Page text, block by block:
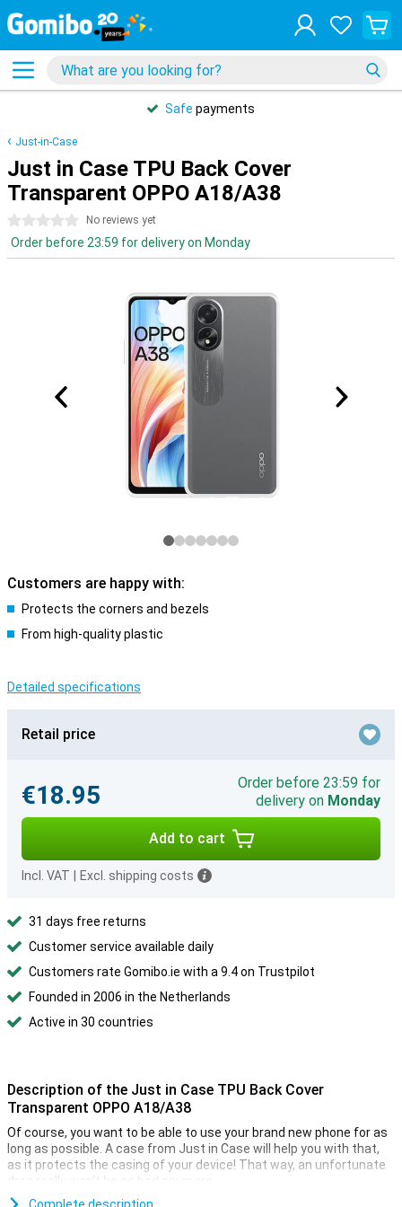
Safe payments
Just-in-Case
Just in Case TPU Back Cover
Transparent OPPO A18/A38
0 stars No reviews yet
Order before 23:59 for delivery on Monday
Customers are happy with:
Protects the corners and bezels
From high-quality plastic
Detailed specifications
Retail price
€18.95
Order before 23:59 for
delivery on Monday
Add to cart
Incl. VAT Excl. shipping costs
31 days free returns
Customer service available daily
Customers rate Gomibo.ie with a 9.4 on Trustpilot
Founded in 2006 in the Netherlands
Active in 30 countries
Description of the Just in Case TPU Back Cover
Transparent OPPO A18/A38
Of course, you want to be able to use your brand new phone for as
long as possible. A case from Just in Case will help you with that,
as it protects the casing of your device! That way, an unfortunate
drop really won't be so bad anymore.